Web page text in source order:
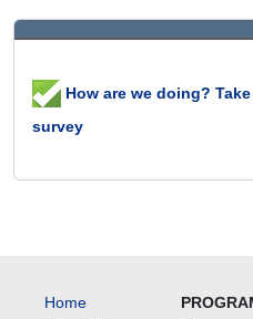
How are we doing?
survey
Home